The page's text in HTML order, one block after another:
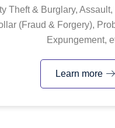
Theft & Burglary,
(Fraud & Forgery),
Expungement,
Learn more